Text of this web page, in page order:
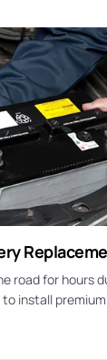
road for hours
to install